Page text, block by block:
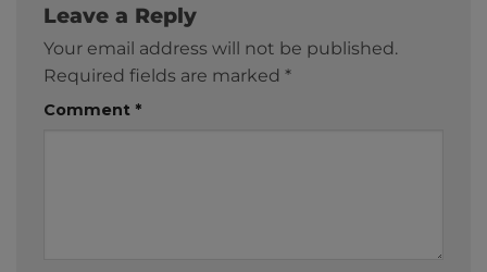
Leave a Reply
Your email address will not be published.
Required fields are marked *
Comment *